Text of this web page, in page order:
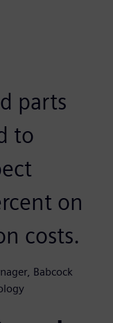
parts
to
on
costs.
Babcock